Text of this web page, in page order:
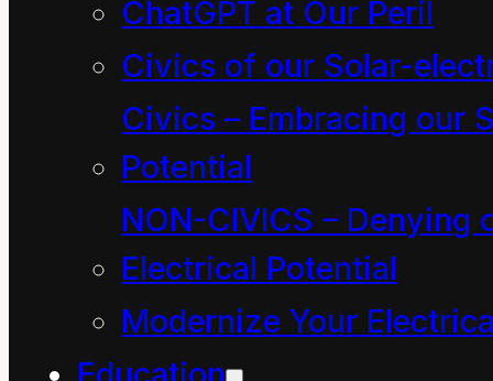
ChatGPT at Our Peril
Civics of our Solar-
Civics – Embracing our
Potential
NON-CIVICS – Denying
Electrical Potential
Modernize Your
quagmire in Earth’s
crust that we are about
to venture into.
This quagmire consists
of the quick sand of our
most shifty emotions.
It forms a maze of self-